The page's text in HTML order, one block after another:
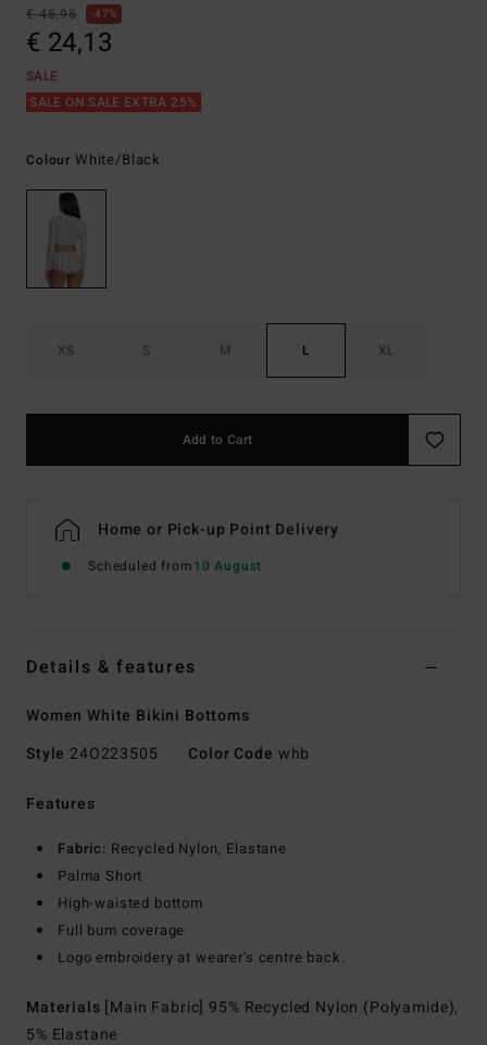
€ 45,95
47%
€ 24,13
SALE
SALE ON SALE EXTRA 25%
Colour White/black
XS S M L XL
Add to Cart
Home or Pick-up Point Delivery
Scheduled from10 August
Details & features
Women White Bikini Bottoms
Style 24O223505 Color Code whb
Features
Fabric: Recycled Nylon, Elastane
Palma Short
High-waisted bottom
Full bum coverage
Logo embroidery at wearer's centre back.
Materials [Main Fabric] 95% Recycled Nylon (Polyamide),
5% Elastane